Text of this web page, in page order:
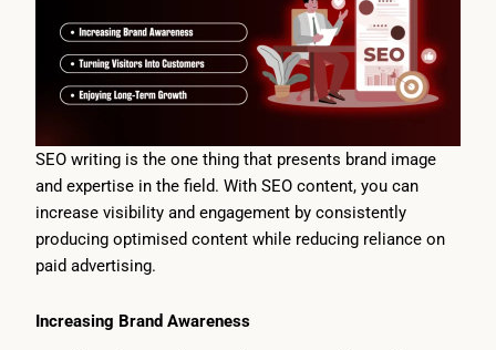
SEO writing is the one thing that presents brand image
and expertise in the field. With SEO content, you can
increase visibility and engagement by consistently
producing optimised content while reducing reliance on
paid advertising.
Increasing Brand Awareness